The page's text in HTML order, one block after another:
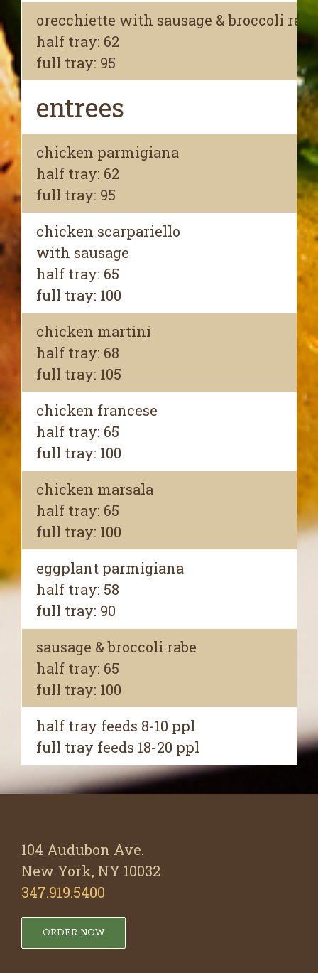
orecchiette with sausage & broccoli rabe
half tray: 62
full tray: 95
entrees
chicken parmigiana
half tray: 62
full tray: 95
chicken scarpariello
with sausage
half tray: 65
full tray: 100
chicken martini
half tray: 68
full tray: 105
chicken francese
half tray: 65
full tray: 100
chicken marsala
half tray: 65
full tray: 100
eggplant parmigiana
half tray: 58
full tray: 90
sausage & broccoli rabe
half tray: 65
full tray: 100
half tray feeds 8-10 ppl
full tray feeds 18-20 ppl
104 Audubon Ave.
New York, NY 10032
347.919.5400
ORDER NOW